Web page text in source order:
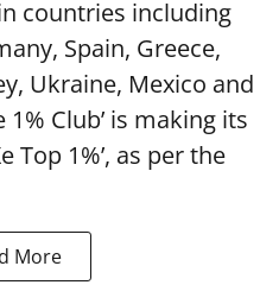
countries including
Spain, Greece,
Ukraine, Mexico and
1% Club’ is making its
Top 1%’, as per the
More